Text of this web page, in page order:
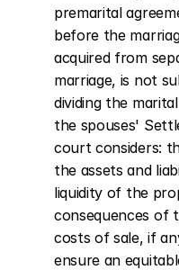
premarital
before the
acquired from
marriage, is not
dividing the
the spouses'
court considers:
the assets and
liquidity of the
consequences of
costs of sale, if
ensure an